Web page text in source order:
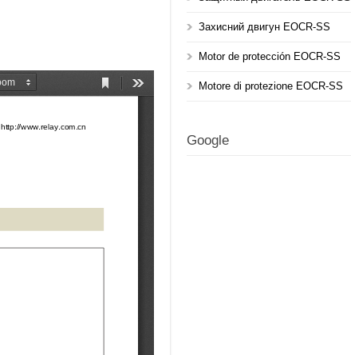
Захисний двигун EOCR-SS
Motor de protección EOCR-SS
Motore di protezione EOCR-SS
Google